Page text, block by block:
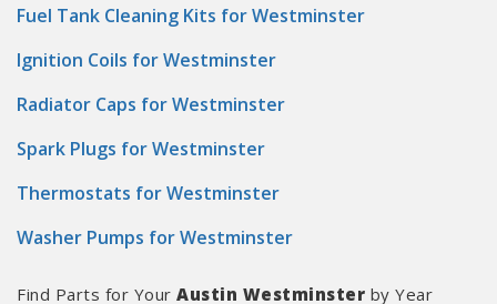
Fuel Tank Cleaning Kits for Westminster
Ignition Coils for Westminster
Radiator Caps for Westminster
Spark Plugs for Westminster
Thermostats for Westminster
Washer Pumps for Westminster
Find Parts for Your Austin Westminster by Year